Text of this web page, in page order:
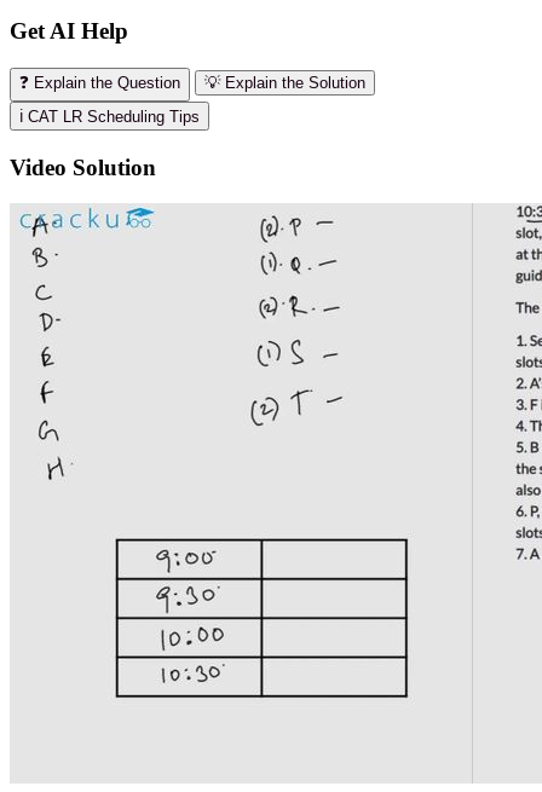
Get AI Help
❓ Explain the Question
💡 Explain the Solution
ℹ️ CAT LR Scheduling Tips
Video Solution